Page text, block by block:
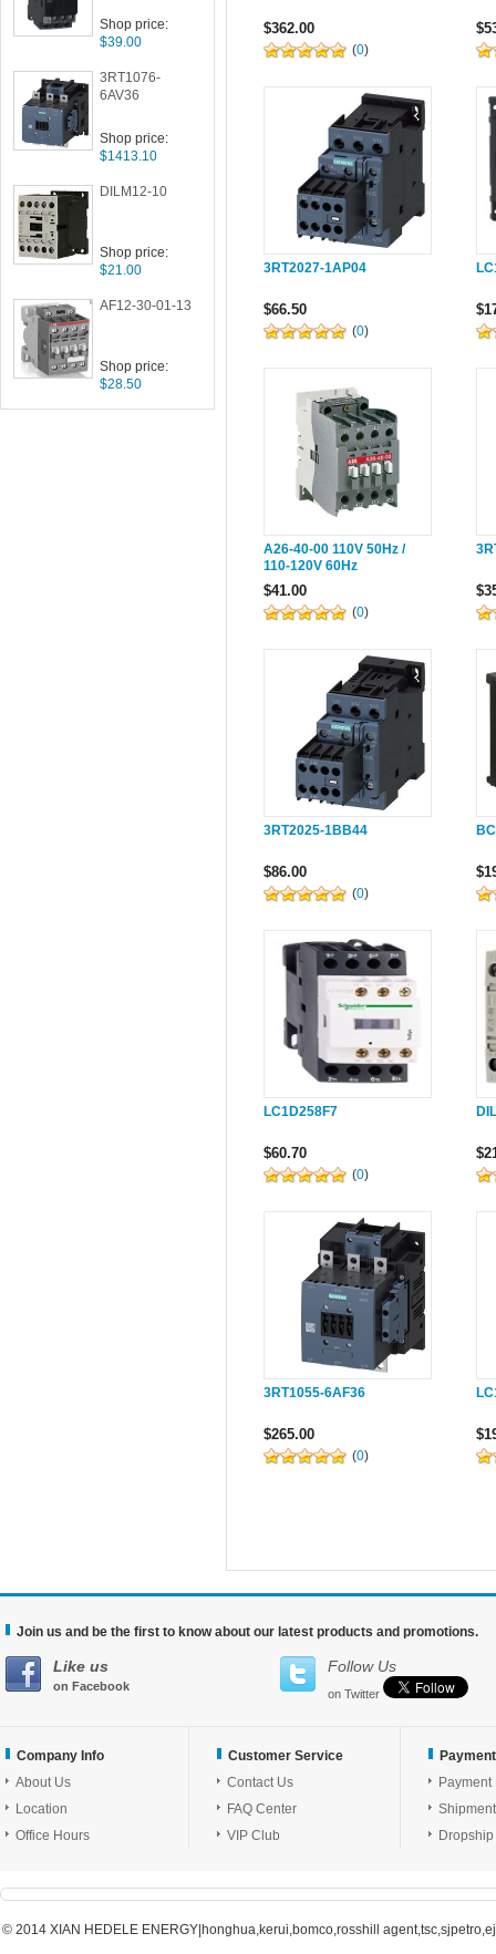
Shop price:
$39.00
3RT1076-
6AV36
Shop price:
$1413.10
DILM12-10
Shop price:
$21.00
AF12-30-01-13
Shop price:
$28.50
$362.00
(0)
3RT2027-1AP04
$66.50
(0)
A26-40-00 110V 50Hz /
110-120V 60Hz
$41.00
(0)
3RT2025-1BB44
$86.00
(0)
LC1D258F7
$60.70
(0)
3RT1055-6AF36
$265.00
(0)
Join us and be the first to know about our latest products and promotions.
Like us
on Facebook
Follow Us
on Twitter
Company Info
About Us
Location
Office Hours
Customer Service
Contact Us
FAQ Center
VIP Club
Payment
Shipment
Dropship
© 2014 XIAN HEDELE ENERGY|honghua,kerui,bomco,rosshill